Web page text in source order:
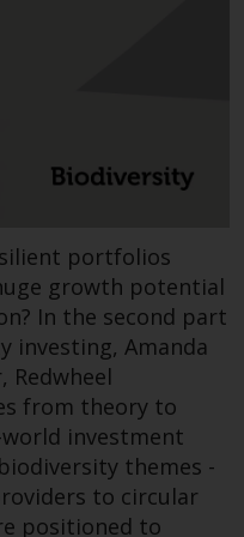
funds, the
and/or the
obtained free
In
offered in
of
registered
place of
registered
office or
the investor.
have access
portfolios
growth potential
In the second part
investing, Amanda
Redwheel
from theory to
investment
themes -
to circular
positioned to